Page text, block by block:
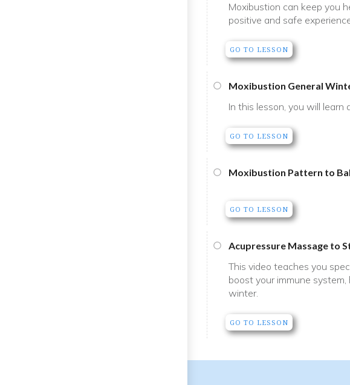
Moxibustion can keep you
positive and safe
GO TO LESSON
Moxibustion General
In this lesson, you will
GO TO LESSON
Moxibustion Pattern to
GO TO LESSON
Acupressure Massage to
This video teaches you
boost your immune
winter.
GO TO LESSON